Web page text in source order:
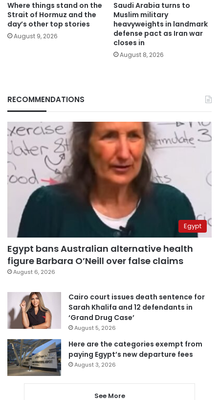
Where things stand on the
Strait of Hormuz and the
day’s other top stories
August 9, 2026
Saudi Arabia turns to
Muslim military
heavyweights in landmark
defense pact as Iran war
closes in
August 8, 2026
RECOMMENDATIONS
Egypt
Egypt bans Australian alternative health
figure Barbara O’Neill over false claims
August 6, 2026
Cairo court issues death sentence for
Sarah Khalifa and 12 defendants in
‘Grand Drug Case’
August 5, 2026
Here are the categories exempt from
paying Egypt’s new departure fees
August 3, 2026
See More